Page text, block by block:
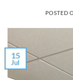
POSTED
15
Jul